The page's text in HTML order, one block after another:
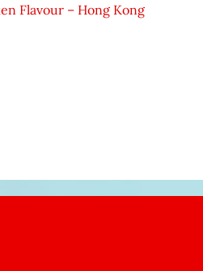
Flavour – Hong Kong